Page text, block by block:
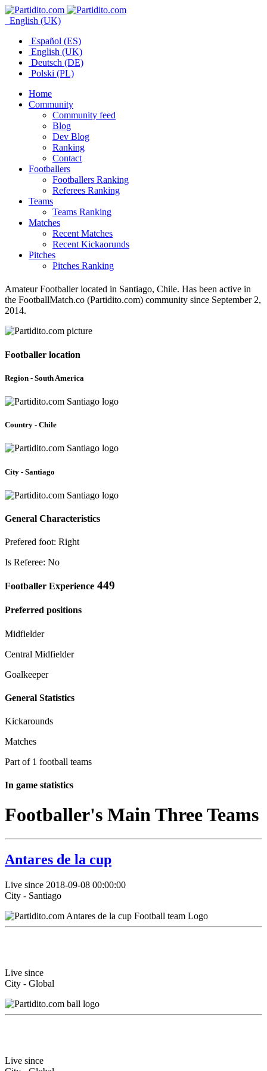
English (UK)
Español (ES)
English (UK)
Deutsch (DE)
Polski (PL)
Home
Community
Community feed
Blog
Dev Blog
Ranking
Contact
Footballers
Footballers Ranking
Referees Ranking
Teams
Teams Ranking
Matches
Recent Matches
Recent Kickaorunds
Pitches
Pitches Ranking
Amateur Footballer located in Santiago, Chile. Has been active in
the FootballMatch.co (Partidito.com) community since September 2,
2014.
Footballer location
Region - South America
Country - Chile
City - Santiago
General Characteristics
Prefered foot: Right
Is Referee: No
Footballer Experience 449
Preferred positions
Midfielder
Central Midfielder
Goalkeeper
General Statistics
Kickarounds
Matches
Part of 1 football teams
In game statistics
Footballer's Main Three Teams
Antares de la cup
Live since 2018-09-08 00:00:00
City - Santiago
Live since
City - Global
Live since